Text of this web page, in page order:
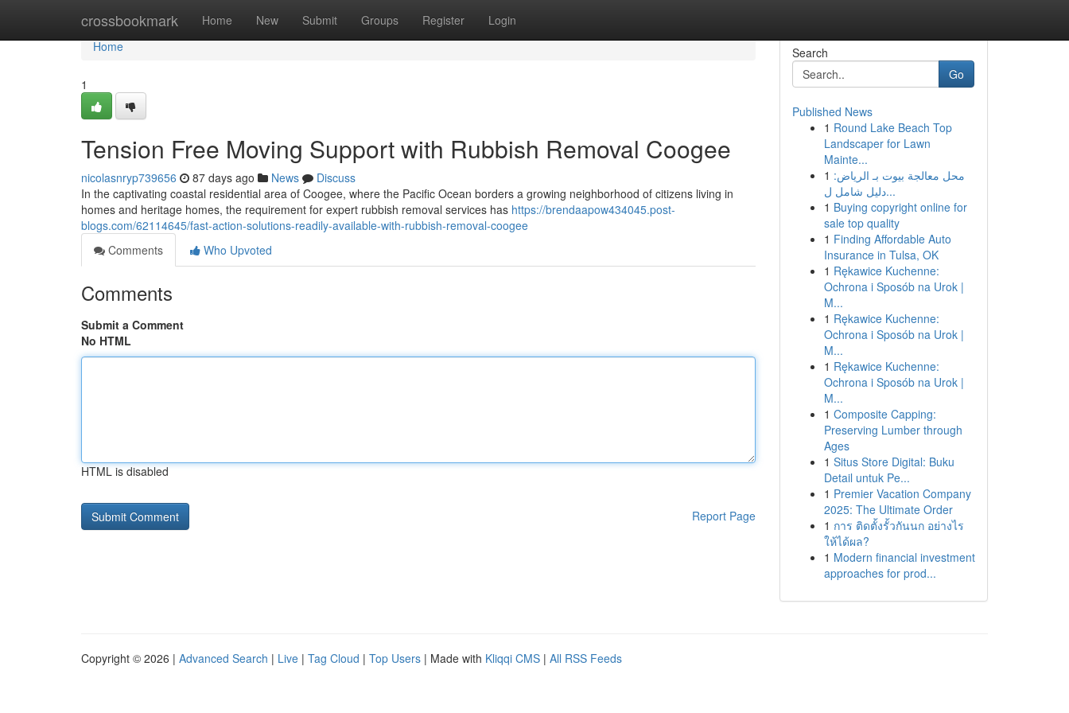
crossbookmark Home New Submit Groups Register Login
Home
Home
1
Tension Free Moving Support with Rubbish Removal Coogee
nicolasnryp739656 87 days ago News
Discuss
In the captivating coastal residential area of Coogee, where the Pacific Ocean borders a growing neighborhood of citizens living in
homes and heritage homes, the requirement for expert rubbish removal services has https://brendaapow434045.post-
blogs.com/62114645/fast-action-solutions-readily-available-with-rubbish-removal-coogee
Comments
Who Upvoted
Comments
Submit a Comment
No HTML
HTML is disabled
Report Page
Search
Go
Published News
1 Round Lake Beach Top
Landscaper for Lawn
Mainte...
1 محل معالجة بيوت بـ الرياض:
دليل شامل ل...
1 Buying copyright online for
sale top quality
1 Finding Affordable Auto
Insurance in Tulsa, OK
1 Rękawice Kuchenne:
Ochrona i Sposób na Urok |
M...
1 Rękawice Kuchenne:
Ochrona i Sposób na Urok |
M...
1 Rękawice Kuchenne:
Ochrona i Sposób na Urok |
M...
1 Composite Capping:
Preserving Lumber through
Ages
1 Situs Store Digital: Buku
Detail untuk Pe...
1 Premier Vacation Company
2025: The Ultimate Order
1 การ ติดตั้งรั้วกันนก อย่างไร
ให้ได้ผล?
1 Modern financial investment
approaches for prod...
Copyright © 2026 | Advanced Search | Live | Tag Cloud | Top Users | Made with Kliqqi CMS | All RSS Feeds